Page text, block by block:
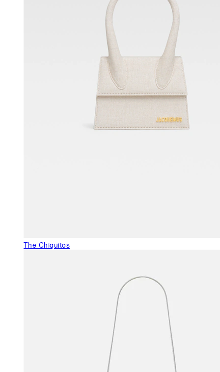
The Chiquitos